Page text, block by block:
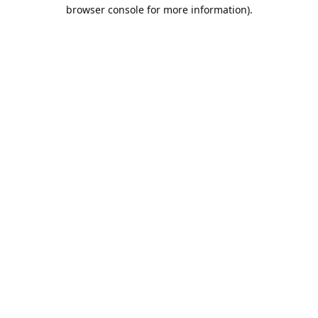
browser console for more information).